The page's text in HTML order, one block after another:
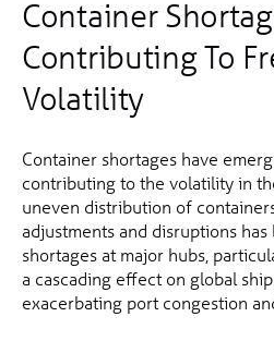
Container
Contributing To
Volatility
Container shortages have
contributing to the volatility in
uneven distribution of
adjustments and disruptions
shortages at major hubs,
a cascading effect on global
exacerbating port congestion